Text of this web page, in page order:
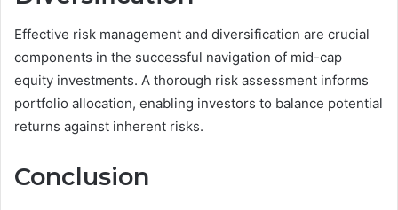
Effective risk management and diversification are crucial
components in the successful navigation of mid-cap
equity investments. A thorough risk assessment informs
portfolio allocation, enabling investors to balance potential
returns against inherent risks.
Conclusion